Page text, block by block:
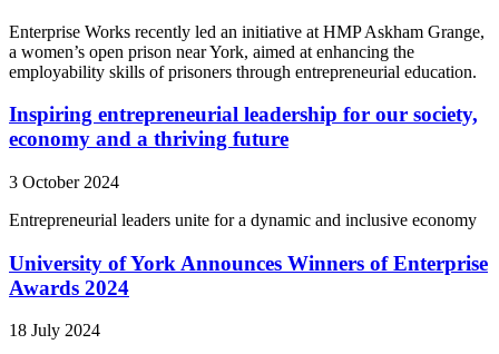
Enterprise Works recently led an initiative at HMP Askham Grange,
a women’s open prison near York, aimed at enhancing the
employability skills of prisoners through entrepreneurial education.
Inspiring entrepreneurial leadership for our society,
economy and a thriving future
3 October 2024
Entrepreneurial leaders unite for a dynamic and inclusive economy
University of York Announces Winners of Enterprise
Awards 2024
18 July 2024